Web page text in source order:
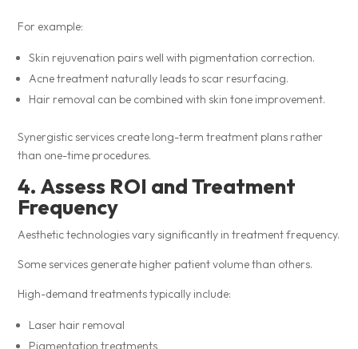
For example:
Skin rejuvenation pairs well with pigmentation correction.
Acne treatment naturally leads to scar resurfacing.
Hair removal can be combined with skin tone improvement.
Synergistic services create long-term treatment plans rather
than one-time procedures.
4. Assess ROI and Treatment
Frequency
Aesthetic technologies vary significantly in treatment frequency.
Some services generate higher patient volume than others.
High-demand treatments typically include:
Laser hair removal
Pigmentation treatments